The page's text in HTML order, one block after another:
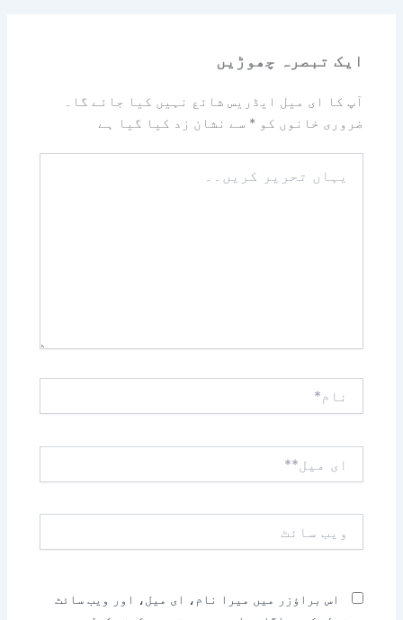
ایک تبصرہ چھوڑیں
آپ کا ای میل ایڈریس شائع نہیں کیا جائے گا۔
ضروری خانوں کو* سے نشان زد کیا گیا ہے
تحریر
میل**
سائٹ
اس براؤزر میں میرا نام، ای میل، اور ویب سائٹ